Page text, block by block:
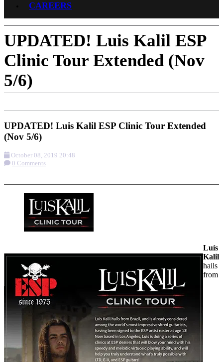
CAREERS
UPDATED! Luis Kalil ESP
Clinic Tour Extended (Nov
5/6)
UPDATED! Luis Kalil ESP Clinic Tour Extended
(Nov 5/6)
October 08, 2019 20:48
0 Comments
Luís
Kalil
hails
from